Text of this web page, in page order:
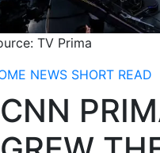
TV Prima
NEWS SHORT READ
CNN